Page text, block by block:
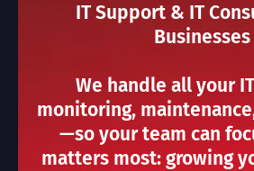
IT Support & IT
Businesses
We handle all your
monitoring,
—so your team can
matters most: growing